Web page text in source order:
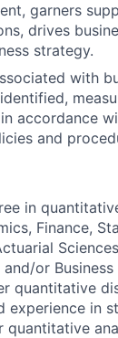
garners
drives
strategy.
with
accordance
and
in
Finance,
and/or
quantitative
experience in
quantitative